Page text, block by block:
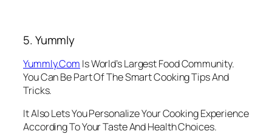
5. Yummly
Yummly.Com Is World’s Largest Food Community.
You Can Be Part Of The Smart Cooking Tips And
Tricks.
It Also Lets You Personalize Your Cooking Experience
According To Your Taste And Health Choices.